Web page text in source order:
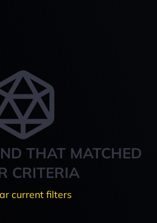
THAT MATCHED
CRITERIA
current filters